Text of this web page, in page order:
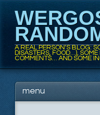
A REAL PERSON'S BLOG:
DISASTERS, FOOD…),
COMMENTS… AND SOME
Main
Skip
to
menu